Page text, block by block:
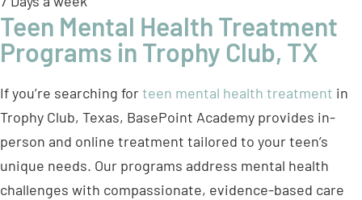
Teen Mental Health Treatment
Programs in Trophy Club, TX
If you’re searching forteen mental health treatment in
Trophy Club, Texas, BasePoint Academy provides in-
person and online treatment tailored to your teen’s
unique needs. Our programs address mental health
challenges with compassionate, evidence-based care